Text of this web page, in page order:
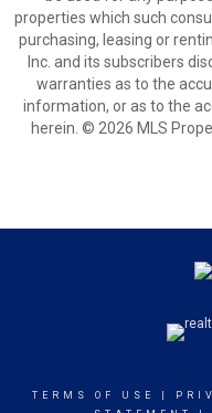
properties which such
purchasing, leasing or
Inc. and its subscribers
warranties as to the
information, or as to the
herein. © 2026 MLS
TERMS OF USE